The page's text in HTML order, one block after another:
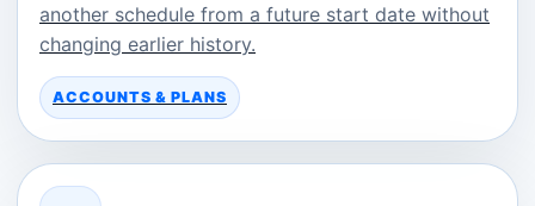
another schedule from a future start date without
changing earlier history.
ACCOUNTS & PLANS